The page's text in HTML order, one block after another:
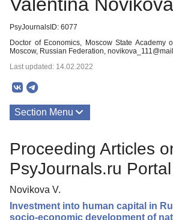
PsyJournalsID: 6077
Doctor of Economics, Moscow State Academy
Moscow, Russian Federation,
Last updated: 14.02.2022
Section Menu
Proceeding Articles
PsyJournals.ru Portal
Novikova V.
Investment into human capital in
socio-economic development of